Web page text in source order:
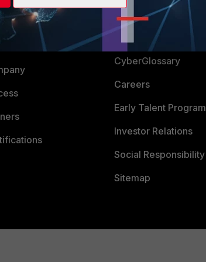
Support
Downloads
CyberGlossary
Careers
Early Talent Program
Investor Relations
Social Responsibility
Sitemap